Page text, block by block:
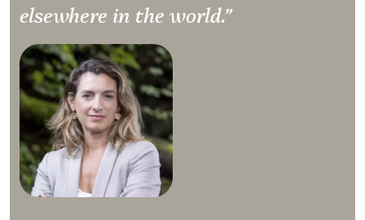
elsewhere in the world.”